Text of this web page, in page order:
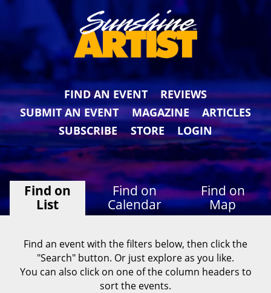
FIND AN EVENT
REVIEWS
SUBMIT AN EVENT
MAGAZINE
ARTICLES
SUBSCRIBE
STORE LOGIN
Find on
List
Find on
Calendar
Find on
Map
Find an event with the filters below, then click the
"Search" button. Or just explore as you like.
You can also click on one of the column headers to
sort the events.